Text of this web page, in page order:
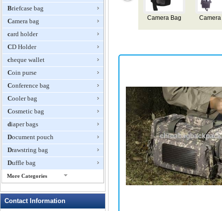
Briefcase bag
Camera bag
card holder
CD Holder
cheque wallet
Coin purse
Conference bag
Cooler bag
Cosmetic bag
diaper bags
Document pouch
Drawstring bag
Duffle bag
More Categories
Fanny Packs
Contact Information
Bag Camera Bag